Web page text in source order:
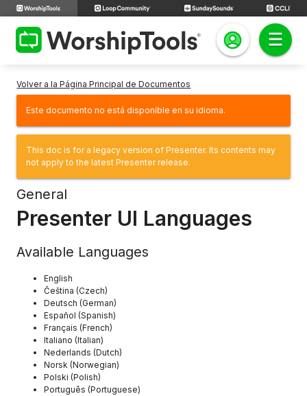
Volver a la Página Principal de Documentos
Este documento no está disponible en su idioma.
This doc is for a legacy version of Presenter. Its contents may
not apply to the latest Presenter release.
General
Presenter UI Languages
Available Languages
English
Čeština (Czech)
Deutsch (German)
Español (Spanish)
Français (French)
Italiano (Italian)
Nederlands (Dutch)
Norsk (Norwegian)
Polski (Polish)
Português (Portuguese)